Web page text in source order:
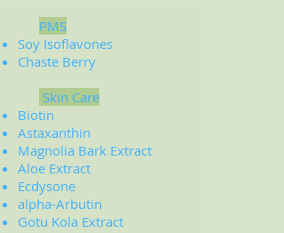
PMS
Soy Isoflavones
Chaste Berry
Skin Care
Biotin
Astaxanthin
Magnolia Bark Extract
Aloe Extract
Ecdysone
alpha-Arbutin
Gotu Kola Extract